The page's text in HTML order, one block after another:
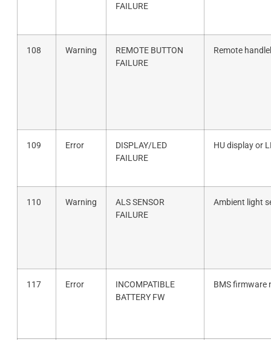
FAILURE
108 Warning
REMOTE BUTTON
FAILURE
Remote
109 Error
DISPLAY/LED
FAILURE
HU display or
110 Warning
ALS SENSOR
FAILURE
Ambient light
117 Error
INCOMPATIBLE
BATTERY FW
BMS firmware